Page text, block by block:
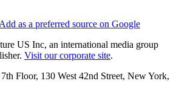
Add as a preferred source on Google
US Inc, an international media group
Visit our corporate site.
Floor, 130 West 42nd Street, New York,